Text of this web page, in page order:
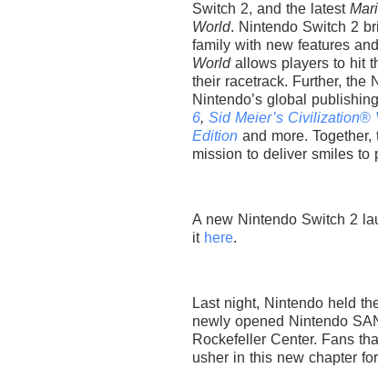
Switch 2, and the latest
World. Nintendo Switch 2
family with new features
World allows players to hit
their racetrack. Further, the
Nintendo’s global
6, Sid Meier’s Civilization®
Edition and more.
mission to deliver smiles to
A new Nintendo Switch 2
it here.
Last night, Nintendo held
newly opened Nintendo
Rockefeller Center. Fans
usher in this new chapter